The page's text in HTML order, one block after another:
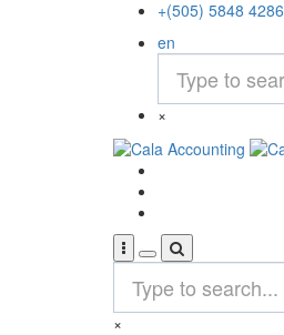
+(505) 5848 4286
en
×
×